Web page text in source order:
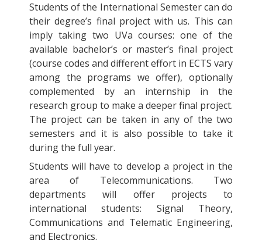
Students of the International Semester can do
their degree’s final project with us. This can
imply taking two UVa courses: one of the
available bachelor’s or master’s final project
(course codes and different effort in ECTS vary
among the programs we offer), optionally
complemented by an internship in the
research group to make a deeper final project.
The project can be taken in any of the two
semesters and it is also possible to take it
during the full year.
Students will have to develop a project in the
area of Telecommunications. Two
departments will offer projects to
international students: Signal Theory,
Communications and Telematic Engineering,
and Electronics.